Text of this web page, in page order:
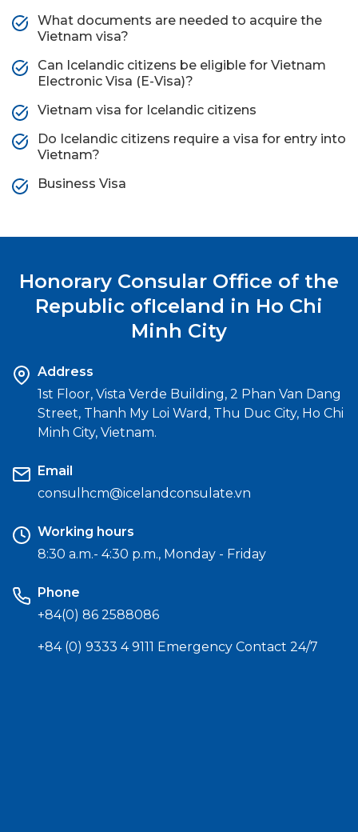
What documents are needed to acquire the
Vietnam visa?
Can Icelandic citizens be eligible for Vietnam
Electronic Visa (E-Visa)?
Vietnam visa for Icelandic citizens
Do Icelandic citizens require a visa for entry into
Vietnam?
Business Visa
Honorary Consular Office of the
Republic ofIceland in Ho Chi
Minh City
Address
1st Floor, Vista Verde Building, 2 Phan Van Dang
Street, Thanh My Loi Ward, Thu Duc City, Ho Chi
Minh City, Vietnam.
Email
consulhcm@icelandconsulate.vn
Working hours
8:30 a.m.- 4:30 p.m., Monday - Friday
Phone
+84(0) 86 2588086
+84 (0) 9333 4 9111 Emergency Contact 24/7